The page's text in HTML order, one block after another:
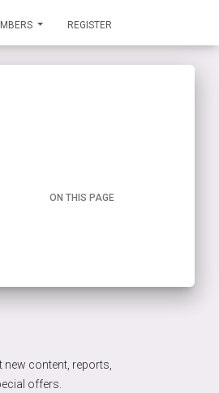
REGISTER
ON THIS PAGE
new content, reports,
offers.